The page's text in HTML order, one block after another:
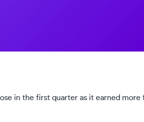
in the first quarter as it earned